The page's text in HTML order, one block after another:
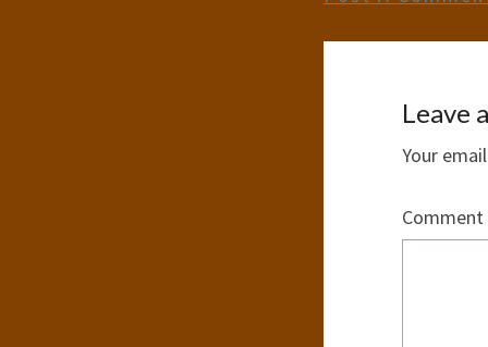
Leave
Your
Comment